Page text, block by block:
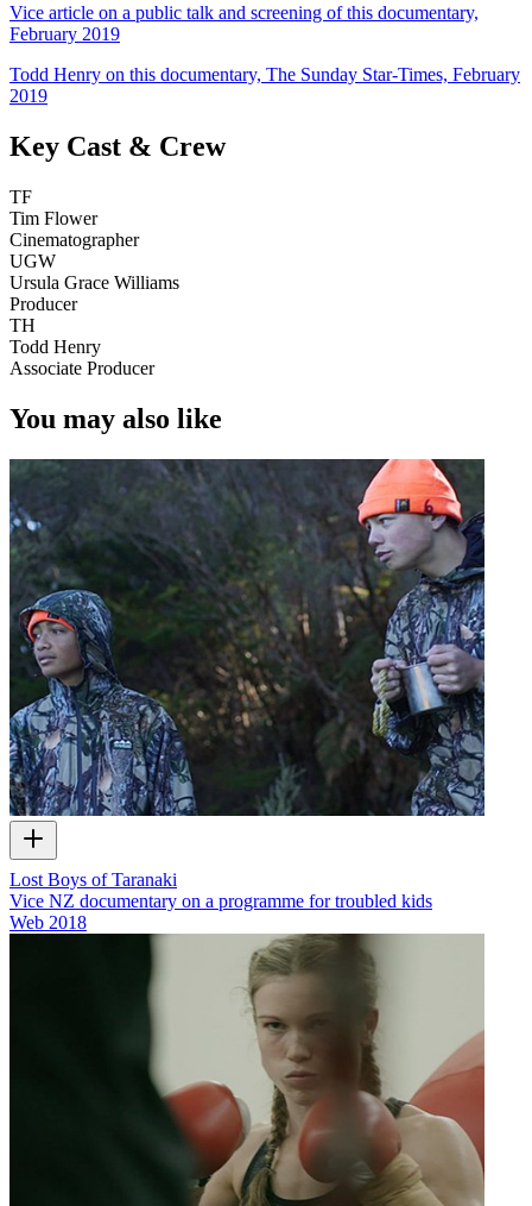
Vice article on a public talk and screening of this documentary,
February 2019
Todd Henry on this documentary, The Sunday Star-Times, February
2019
Key Cast & Crew
TF
Tim Flower
Cinematographer
UGW
Ursula Grace Williams
Producer
TH
Todd Henry
Associate Producer
You may also like
Lost Boys of Taranaki
Vice NZ documentary on a programme for troubled kids
Web 2018